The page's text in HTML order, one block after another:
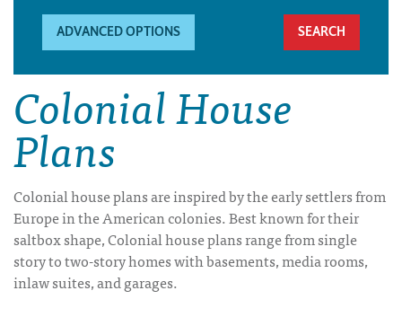
ADVANCED OPTIONS
Colonial House
Plans
Colonial house plans are inspired by the early settlers from
Europe in the American colonies. Best known for their
saltbox shape, Colonial house plans range from single
story to two-story homes with basements, media rooms,
inlaw suites, and garages.